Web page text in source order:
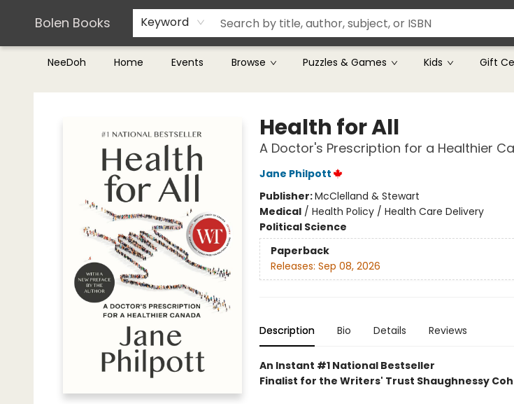
Bolen Books Keyword
NeeDoh Home Events Browse Puzzles & Games Kids Gift
Teachers & Librarians
Terms & Conditions
Bolen Books
Health for All
A Doctor's Prescription for a Healthier
Jane Philpott
Publisher:McClelland & Stewart
Medical/ Health Policy / Health Care Delivery
Political Science
Paperback
Releases: Sep 08, 2026
Description Bio Details Reviews
An Instant #1 National Bestseller
Finalist for the Writers' Trust Shaughnessy